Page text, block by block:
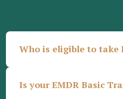
Who is eligible to take
Is your EMDR Basic